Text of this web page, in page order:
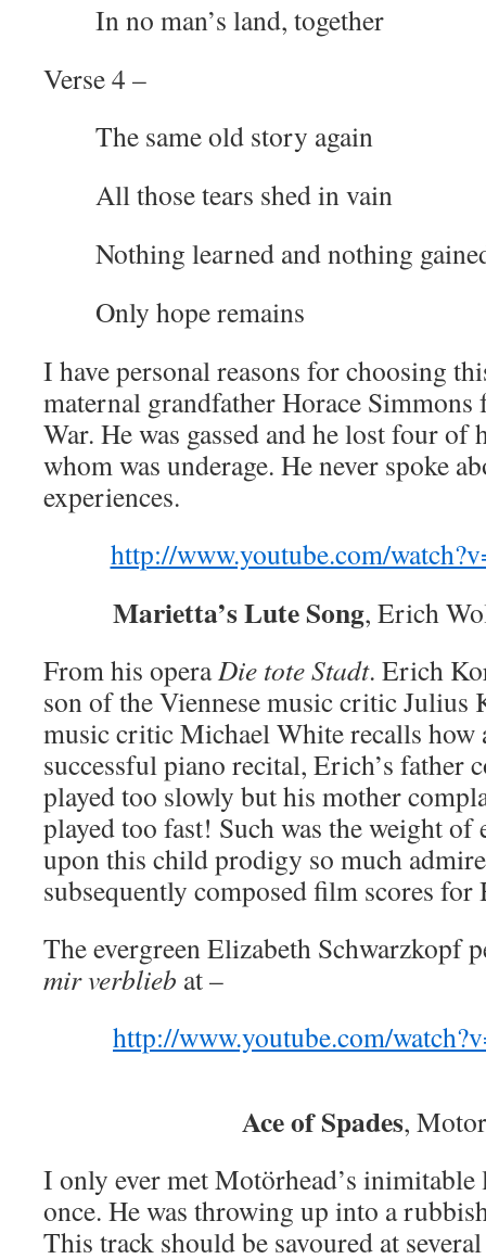
In no man’s land, together
Verse 4 –
The same old story again
All those tears shed in vain
Nothing learned and nothing
Only hope remains
I have personal reasons for choosing
maternal grandfather Horace Simmons
War. He was gassed and he lost four of
whom was underage. He never spoke
experiences.
http://www.youtube.com/
Marietta’s Lute Song, Erich
From his operaDie tote Stadt. Erich
son of the Viennese music critic Julius
music critic Michael White recalls how
successful piano recital, Erich’s father
played too slowly but his mother
played too fast! Such was the weight of
upon this child prodigy so much
subsequently composed film scores
The evergreen Elizabeth Schwarzkopf
mir verblieb at –
http://www.youtube.com/
Ace of Spades,
I only ever met Motörhead’s
once. He was throwing up into a
This track should be savoured at